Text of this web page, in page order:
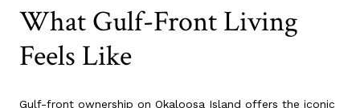
What Gulf-Front Living
Feels Like
Gulf-front ownership on Okaloosa Island offers the iconic